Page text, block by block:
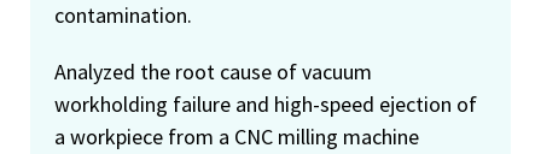
contamination.
Analyzed the root cause of vacuum
workholding failure and high-speed ejection of
a workpiece from a CNC milling machine